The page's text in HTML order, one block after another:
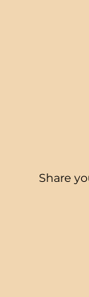
Share